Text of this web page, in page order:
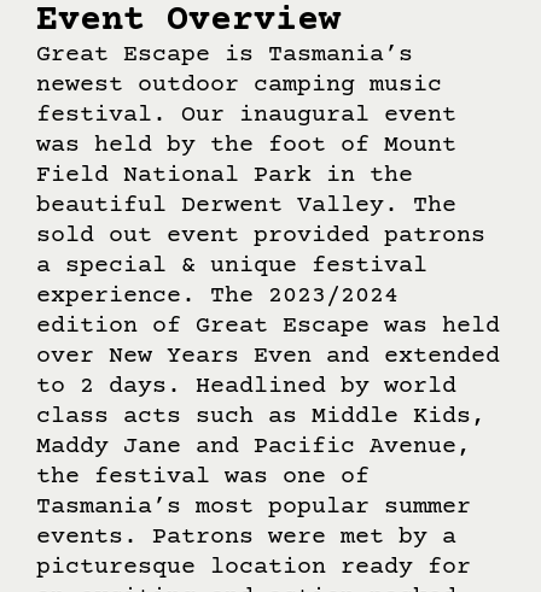
Event Overview
Great Escape is Tasmania’s
newest outdoor camping music
festival. Our inaugural event
was held by the foot of Mount
Field National Park in the
beautiful Derwent Valley. The
sold out event provided patrons
a special & unique festival
experience. The 2023/2024
edition of Great Escape was held
over New Years Even and extended
to 2 days. Headlined by world
class acts such as Middle Kids,
Maddy Jane and Pacific Avenue,
the festival was one of
Tasmania’s most popular summer
events. Patrons were met by a
picturesque location ready for